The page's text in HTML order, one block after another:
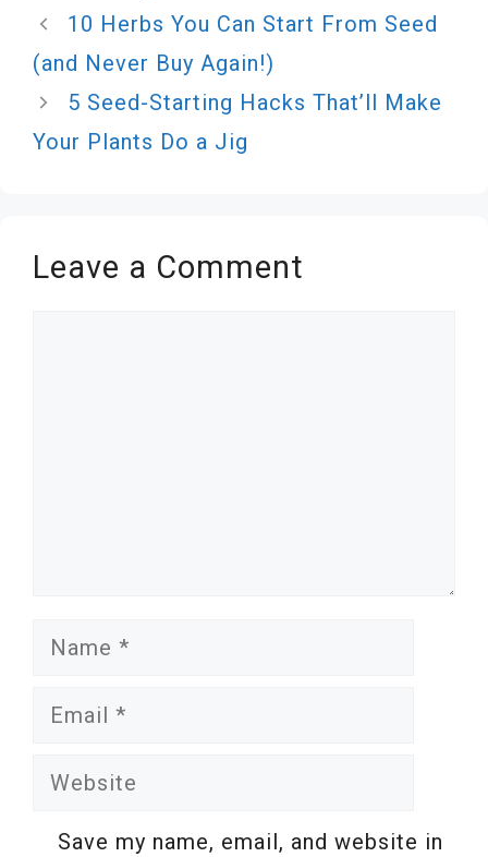
10 Herbs You Can Start From Seed
(and Never Buy Again!)
5 Seed-Starting Hacks That’ll Make
Your Plants Do a Jig
Leave a Comment
Name
Email
Website
Save my name, email, and website in